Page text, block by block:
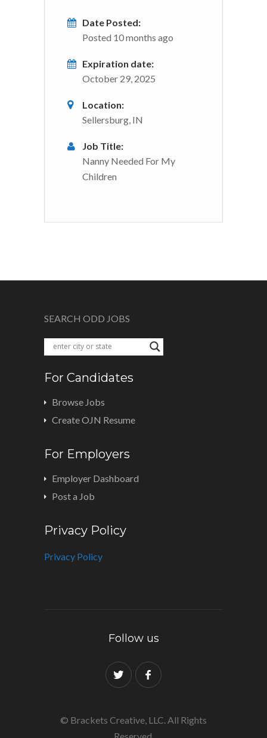
Date Posted:
Posted 10 months ago
Expiration date:
October 29, 2025
Location:
Sellersburg, IN
Job Title:
Nanny Needed For My
Children
SEARCH ODD JOBS
For Candidates
Browse Jobs
Create OJN Resume
For Employers
Employer Dashboard
Post a Job
Privacy Policy
Privacy Policy
Follow us
© Brackets Creative, LLC. All Rights